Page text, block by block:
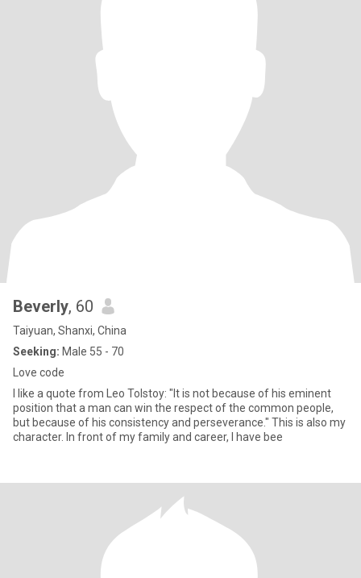
Beverly, 60
Taiyuan, Shanxi, China
Seeking: Male 55 - 70
Love code
I like a quote from Leo Tolstoy: "It is not because of his eminent
position that a man can win the respect of the common people,
but because of his consistency and perseverance." This is also my
character. In front of my family and career, I have bee